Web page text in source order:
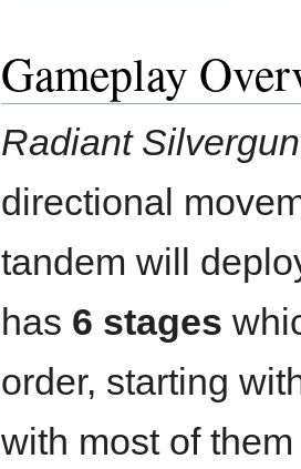
Gameplay
Radiant Silvergun
directional
tandem will
has 6 stages
order, starting
with most of